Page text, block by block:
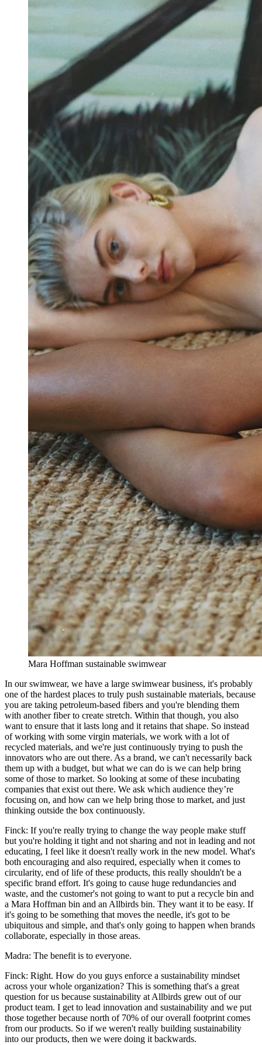
Mara Hoffman sustainable swimwear
In our swimwear, we have a large swimwear business, it's probably
one of the hardest places to truly push sustainable materials, because
you are taking petroleum-based fibers and you're blending them
with another fiber to create stretch. Within that though, you also
want to ensure that it lasts long and it retains that shape. So instead
of working with some virgin materials, we work with a lot of
recycled materials, and we're just continuously trying to push the
innovators who are out there. As a brand, we can't necessarily back
them up with a budget, but what we can do is we can help bring
some of those to market. So looking at some of these incubating
companies that exist out there. We ask which audience they’re
focusing on, and how can we help bring those to market, and just
thinking outside the box continuously.
Finck: If you're really trying to change the way people make stuff
but you're holding it tight and not sharing and not in leading and not
educating, I feel like it doesn't really work in the new model. What's
both encouraging and also required, especially when it comes to
circularity, end of life of these products, this really shouldn't be a
specific brand effort. It's going to cause huge redundancies and
waste, and the customer's not going to want to put a recycle bin and
a Mara Hoffman bin and an Allbirds bin. They want it to be easy. If
it's going to be something that moves the needle, it's got to be
ubiquitous and simple, and that's only going to happen when brands
collaborate, especially in those areas.
Madra: The benefit is to everyone.
Finck: Right. How do you guys enforce a sustainability mindset
across your whole organization? This is something that's a great
question for us because sustainability at Allbirds grew out of our
product team. I get to lead innovation and sustainability and we put
those together because north of 70% of our overall footprint comes
from our products. So if we weren't really building sustainability
into our products, then we were doing it backwards.